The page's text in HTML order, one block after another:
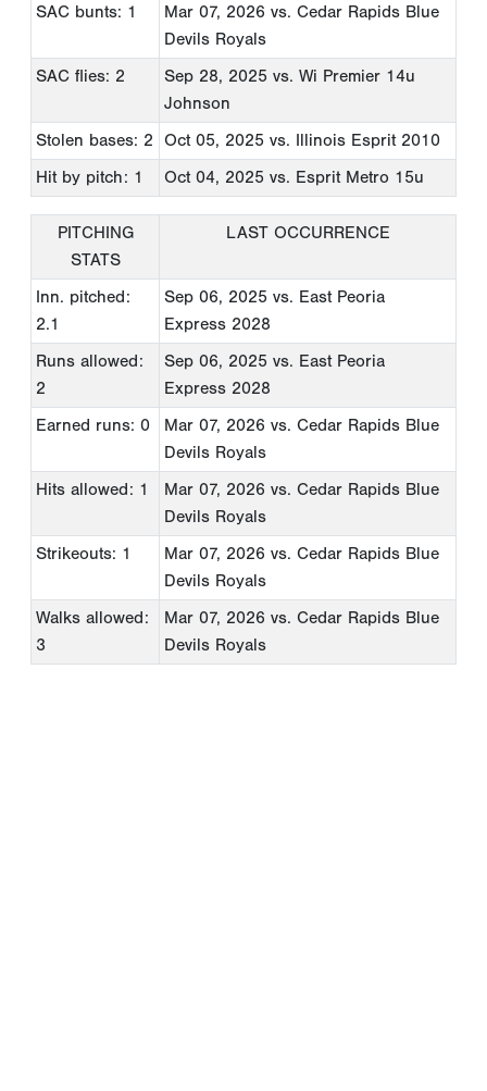
SAC bunts: 1
Mar 07, 2026 vs. Cedar Rapids Blue
Devils Royals
SAC flies: 2
Sep 28, 2025 vs. Wi Premier 14u
Johnson
Stolen bases: 2
Oct 05, 2025 vs. Illinois Esprit 2010
Hit by pitch: 1
Oct 04, 2025 vs. Esprit Metro 15u
PITCHING
STATS
LAST OCCURRENCE
Inn. pitched:
2.1
Sep 06, 2025 vs. East Peoria
Express 2028
Runs allowed:
2
Sep 06, 2025 vs. East Peoria
Express 2028
Earned runs: 0
Mar 07, 2026 vs. Cedar Rapids Blue
Devils Royals
Hits allowed: 1
Mar 07, 2026 vs. Cedar Rapids Blue
Devils Royals
Strikeouts: 1
Mar 07, 2026 vs. Cedar Rapids Blue
Devils Royals
Walks allowed:
3
Mar 07, 2026 vs. Cedar Rapids Blue
Devils Royals